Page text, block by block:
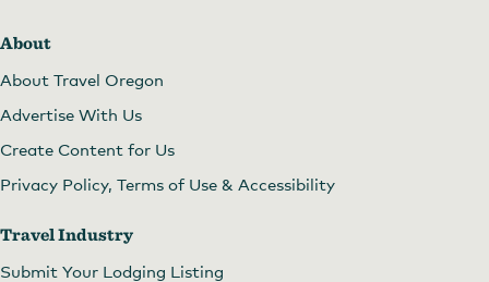
About
About Travel Oregon
Advertise With Us
Create Content for Us
Privacy Policy, Terms of Use & Accessibility
Travel Industry
Submit Your Lodging Listing